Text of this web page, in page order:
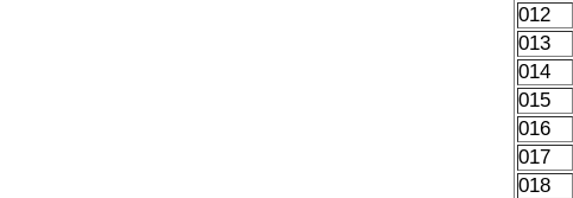
012
013
014
015
016
017
018